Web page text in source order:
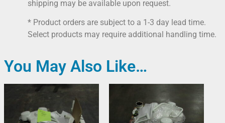
shipping may be available upon request.
* Product orders are subject to a 1-3 day lead time.
Select products may require additional handling time.
You May Also Like…